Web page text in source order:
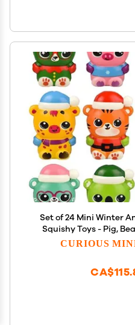
Set of 24 Mini Winter
Squishy Toys - Pig,
Squish Stress
CURIOUS